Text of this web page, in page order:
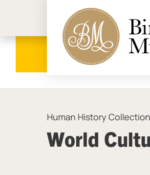
World
Human History Collection